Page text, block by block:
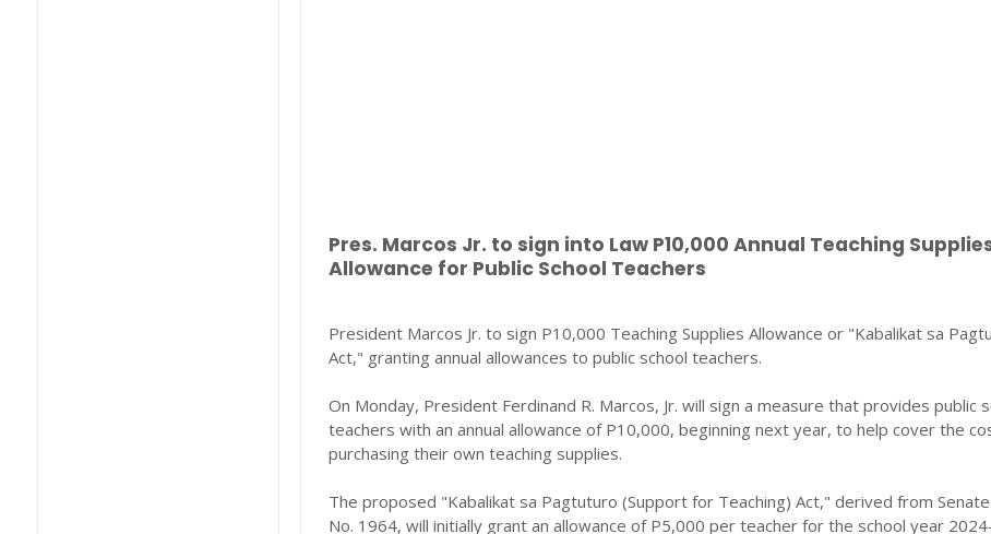
Pres. Marcos Jr. to sign into Law P10,000 Annual Teaching
Allowance for Public School Teachers
President Marcos Jr. to sign P10,000 Teaching Supplies Allowance or "Kabalikat sa
Act," granting annual allowances to public school teachers.
On Monday, President Ferdinand R. Marcos, Jr. will sign a measure that provides public
teachers with an annual allowance of P10,000, beginning next year, to help cover the
purchasing their own teaching supplies.
The proposed "Kabalikat sa Pagtuturo (Support for Teaching) Act," derived from Senate
No. 1964, will initially grant an allowance of P5,000 per teacher for the school year